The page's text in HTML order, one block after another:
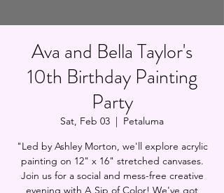
Ava and Bella Taylor's
10th Birthday Painting
Party
Sat, Feb 03
  |
Petaluma
"Led by Ashley Morton, we'll explore acrylic
painting on 12" x 16" stretched canvases.
Join us for a social and mess-free creative
evening with A Sip of Color! We've got